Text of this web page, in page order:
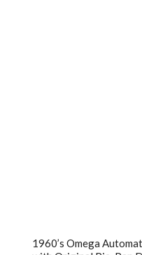
1960’s Omega